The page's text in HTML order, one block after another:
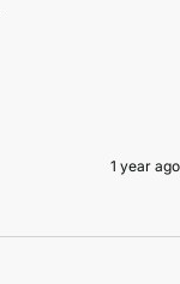
1 year ago